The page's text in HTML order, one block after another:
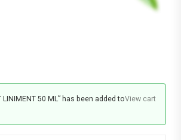
View cart
LINIMENT 50 ML” has been added to